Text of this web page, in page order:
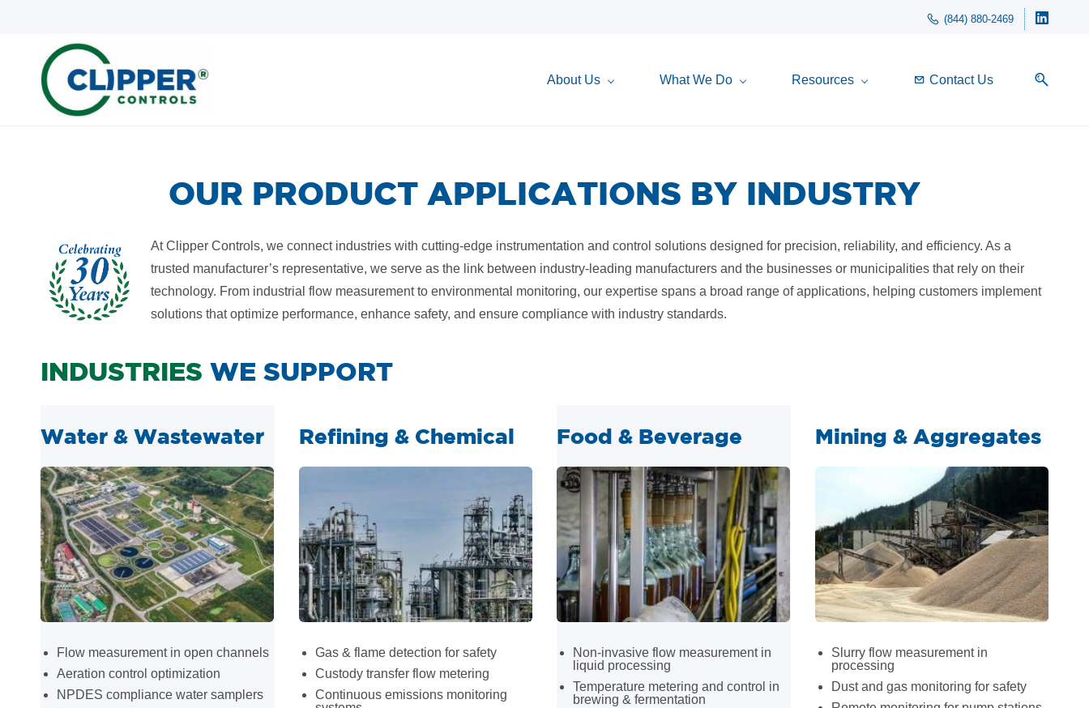
content
(844) 880-2469
About Us What We Do Resources Contact Us
OUR PRODUCT APPLICATIONS BY INDUSTRY
At Clipper Controls, we connect industries with cutting-edge instrumentation and control solutions designed for precision, reliability, and efficiency. As a
trusted manufacturer’s representative, we serve as the link between industry-leading manufacturers and the businesses or municipalities that rely on their
technology. From industrial flow measurement to environmental monitoring, our expertise spans a broad range of applications, helping customers implement
solutions that optimize performance, enhance safety, and ensure compliance with industry standards.
INDUSTRIES WE SUPPORT
Water & Wastewater
Flow measurement in open channels
Aeration control optimization
NPDES compliance water samplers
Refining & Chemical
Gas & flame detection for safety
Custody transfer flow metering
Continuous emissions monitoring
Food & Beverage
Non-invasive flow measurement in
liquid processing
Temperature metering and control in
brewing & fermentation
Mining & Aggregates
Slurry flow measurement in
processing
Dust and gas monitoring for safety